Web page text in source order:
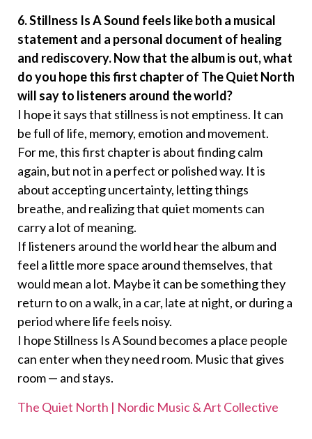
6. Stillness Is A Sound feels like both a musical
statement and a personal document of healing
and rediscovery. Now that the album is out, what
do you hope this first chapter of The Quiet North
will say to listeners around the world?
I hope it says that stillness is not emptiness. It can
be full of life, memory, emotion and movement.
For me, this first chapter is about finding calm
again, but not in a perfect or polished way. It is
about accepting uncertainty, letting things
breathe, and realizing that quiet moments can
carry a lot of meaning.
If listeners around the world hear the album and
feel a little more space around themselves, that
would mean a lot. Maybe it can be something they
return to on a walk, in a car, late at night, or during a
period where life feels noisy.
I hope Stillness Is A Sound becomes a place people
can enter when they need room. Music that gives
room — and stays.
The Quiet North | Nordic Music & Art Collective